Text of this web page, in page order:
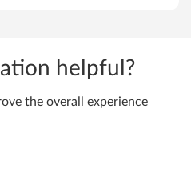
helpful?
the overall experience